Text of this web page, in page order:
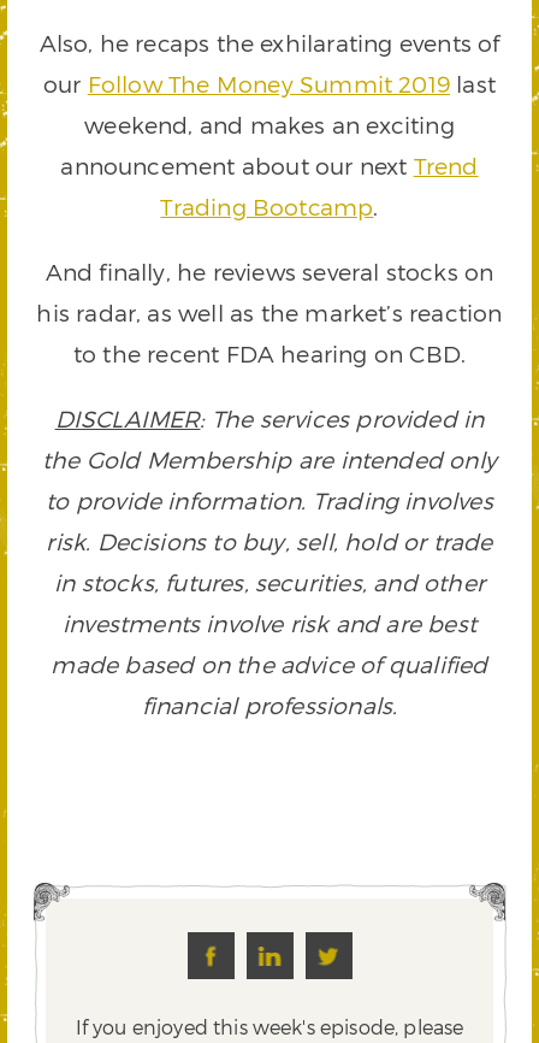
Also, he recaps the exhilarating events of
our Follow The Money Summit 2019 last
weekend, and makes an exciting
announcement about our next Trend
Trading Bootcamp.
And finally, he reviews several stocks on
his radar, as well as the market’s reaction
to the recent FDA hearing on CBD.
DISCLAIMER: The services provided in
the Gold Membership are intended only
to provide information. Trading involves
risk. Decisions to buy, sell, hold or trade
in stocks, futures, securities, and other
investments involve risk and are best
made based on the advice of qualified
financial professionals.
If you enjoyed this week's episode, please